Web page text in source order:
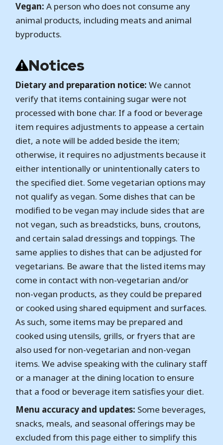
Vegan: A person who does not consume any
animal products, including meats and animal
byproducts.
Notices
Dietary and preparation notice: We cannot
verify that items containing sugar were not
processed with bone char. If a food or beverage
item requires adjustments to appease a certain
diet, a note will be added beside the item;
otherwise, it requires no adjustments because it
either intentionally or unintentionally caters to
the specified diet. Some vegetarian options may
not qualify as vegan. Some dishes that can be
modified to be vegan may include sides that are
not vegan, such as breadsticks, buns, croutons,
and certain salad dressings and toppings. The
same applies to dishes that can be adjusted for
vegetarians. Be aware that the listed items may
come in contact with non-vegetarian and/or
non-vegan products, as they could be prepared
or cooked using shared equipment and surfaces.
As such, some items may be prepared and
cooked using utensils, grills, or fryers that are
also used for non-vegetarian and non-vegan
items. We advise speaking with the culinary staff
or a manager at the dining location to ensure
that a food or beverage item satisfies your diet.
Menu accuracy and updates: Some beverages,
snacks, meals, and seasonal offerings may be
excluded from this page either to simplify this